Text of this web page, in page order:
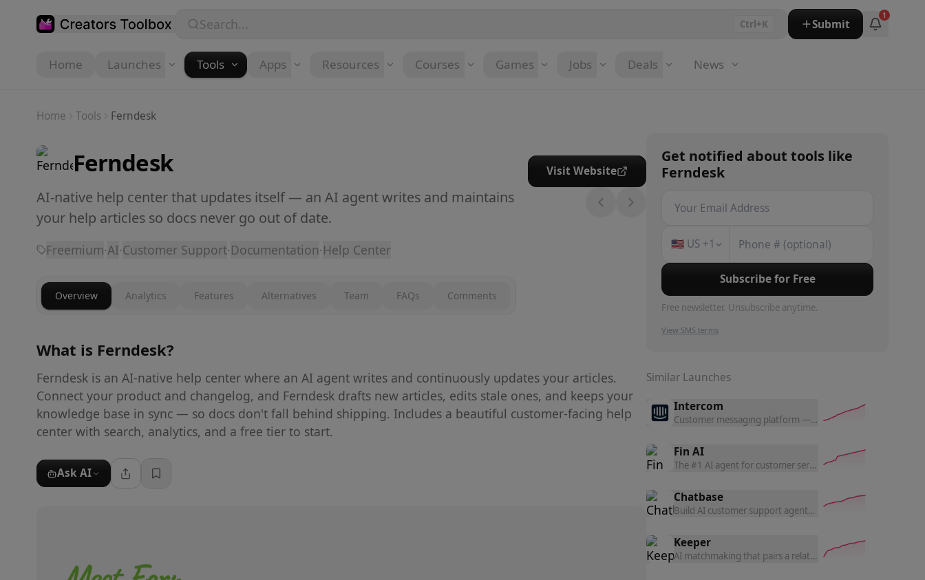
Search... Ctrl+K Submit
1
Home Launches Tools Apps Resources Courses Games Jobs Deals News
Home Tools Ferndesk
Ferndesk
AI-native help center that updates itself — an AI agent writes and maintains
your help articles so docs never go out of date.
Visit Website
Freemium·AI·Customer Support·Documentation·Help Center
Overview Analytics Features Alternatives Team FAQs Comments
What is Ferndesk?
Ferndesk is an AI-native help center where an AI agent writes and continuously updates your articles.
Connect your product and changelog, and Ferndesk drafts new articles, edits stale ones, and keeps your
knowledge base in sync — so docs don't fall behind shipping. Includes a beautiful customer-facing help
center with search, analytics, and a free tier to start.
Ask AI
Get notified abouttools like
Ferndesk
🇺🇸 US +1
Subscribe for Free
Free newsletter. Unsubscribe anytime.
View SMS terms
Similar Launches
Intercom
Customer messaging platform — live chat, helpdesk,
Fin AI
The #1 AI agent for customer service — resolves complex
Chatbase
Build AI customer support agents trained on your data —
Keeper
AI matchmaking that pairs a relationship-science algorithm